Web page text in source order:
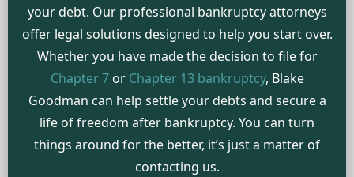
your debt. Our professional bankruptcy attorneys
offer legal solutions designed to help you start over.
Whether you have made the decision to file for
Chapter 7or Chapter 13 bankruptcy, Blake
Goodman can help settle your debts and secure a
life of freedom after bankruptcy. You can turn
things around for the better, it’s just a matter of
contacting us.